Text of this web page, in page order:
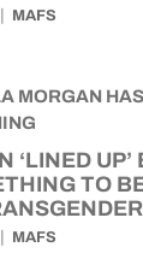
MAFS
‘LINED UP’
TO
MAFS